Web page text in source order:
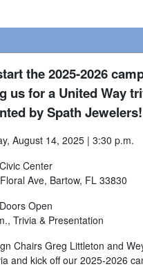
the 2025-2026
us for a United Way
by Spath Jewelers!
August 14, 2025 | 3:30 p.m.
Center
Ave, Bartow, FL 33830
Open
Trivia & Presentation
Chairs Greg Littleton and
and kick off our 2025-2026